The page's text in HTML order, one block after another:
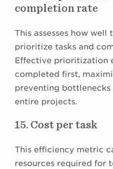
completion rate
This assesses how well
prioritize tasks and
Effective prioritization
completed first,
preventing
entire projects.
15. Cost per task
This efficiency metric
resources required for